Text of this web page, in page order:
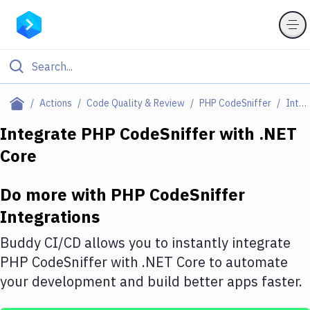
Actions Code Quality & Review PHP CodeSniffer Integrations
Filter By Category
Deploy to Server
Amazon Web Services
DigitalOcean
Google Cloud Platform
Build Actions
Integrate PHP CodeSnifferwith .NET
Core
Do more with PHP CodeSniffer
Integrations
Buddy CI/CD allows you to instantly integrate
PHP CodeSnifferwith .NET Core to automate
your development and build better apps faster.